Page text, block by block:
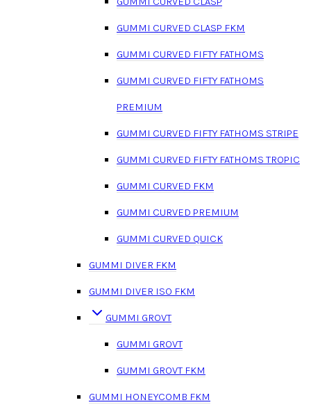
GUMMI CURVED CLASP FKM
GUMMI CURVED FIFTY FATHOMS
GUMMI CURVED FIFTY FATHOMS
PREMIUM
GUMMI CURVED FIFTY FATHOMS STRIPE
GUMMI CURVED FIFTY FATHOMS TROPIC
GUMMI CURVED FKM
GUMMI CURVED PREMIUM
GUMMI CURVED QUICK
GUMMI DIVER FKM
GUMMI DIVER ISO FKM
GUMMI GROVT
GUMMI GROVT
GUMMI GROVT FKM
GUMMI HONEYCOMB FKM